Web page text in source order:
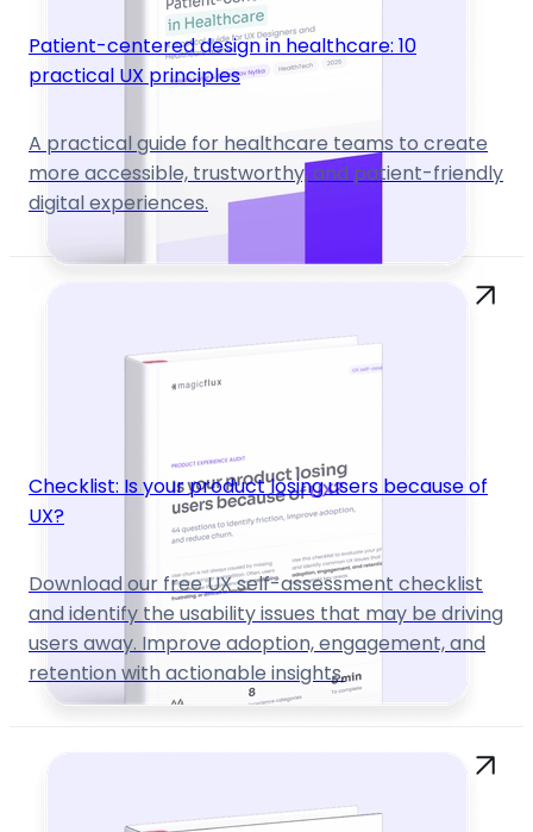
Patient-centered design in healthcare: 10
practical UX principles
A practical guide for healthcare teams to create
more accessible, trustworthy, and patient-friendly
digital experiences.
Checklist: Is your product losing users because of
UX?
Download our free UX self-assessment checklist
and identify the usability issues that may be driving
users away. Improve adoption, engagement, and
retention with actionable insights.